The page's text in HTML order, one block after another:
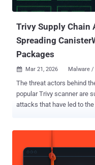
Trivy Supply Chain
Spreading
Packages
 Mar 21, 2026 Malware
The threat actors behind the
popular Trivy scanner are
attacks that have led to
malware uses an ICP
contract on the Internet
resolver . The